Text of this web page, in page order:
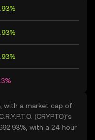
with a market cap of
(CRYPTO)’s
with a 24-hour